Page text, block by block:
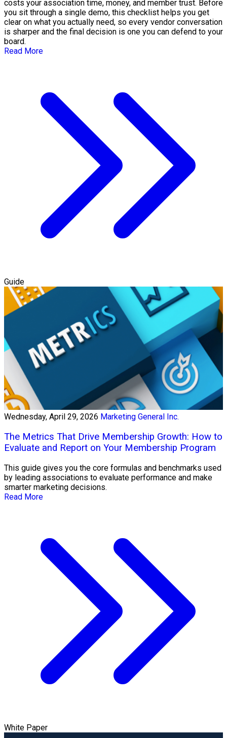
costs your association time, money, and member trust. Before
you sit through a single demo, this checklist helps you get
clear on what you actually need, so every vendor conversation
is sharper and the final decision is one you can defend to your
board.
Read More
Guide
Wednesday, April 29, 2026 Marketing General Inc.
The Metrics That Drive Membership Growth: How to
Evaluate and Report on Your Membership Program
This guide gives you the core formulas and benchmarks used
by leading associations to evaluate performance and make
smarter marketing decisions.
Read More
White Paper